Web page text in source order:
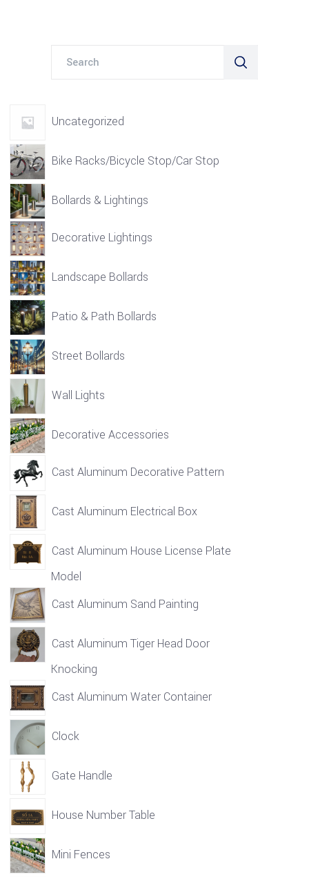
Uncategorized
Bike Racks/Bicycle Stop/Car Stop
Bollards & Lightings
Decorative Lightings
Landscape Bollards
Patio & Path Bollards
Street Bollards
Wall Lights
Decorative Accessories
Cast Aluminum Decorative Pattern
Cast Aluminum Electrical Box
Cast Aluminum House License Plate
Model
Cast Aluminum Sand Painting
Cast Aluminum Tiger Head Door
Knocking
Cast Aluminum Water Container
Clock
Gate Handle
House Number Table
Mini Fences